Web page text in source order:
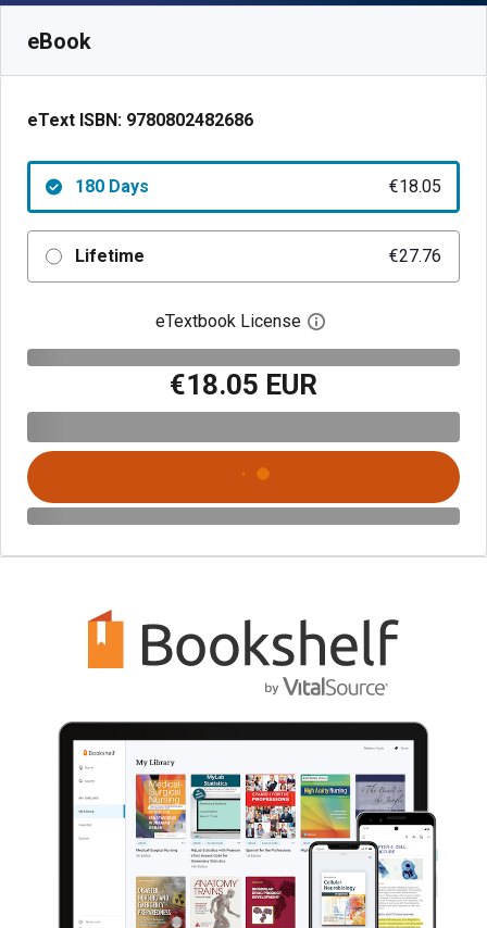
eBook
eText ISBN: 9780802482686
180 Days €18.05
Lifetime €27.76
eTextbook License Open digital license
€18.05 EUR